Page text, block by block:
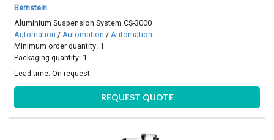
Bernstein
Aluminium Suspension System CS-3000
Automation /Automation /Automation
Minimum order quantity: 1
Packaging quantity: 1
Lead time:On request
REQUEST QUOTE